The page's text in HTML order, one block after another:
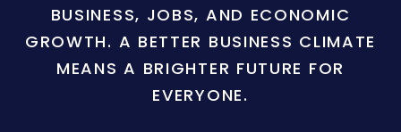
BUSINESS, JOBS, AND ECONOMIC
GROWTH. A BETTER BUSINESS CLIMATE
MEANS A BRIGHTER FUTURE FOR
EVERYONE.